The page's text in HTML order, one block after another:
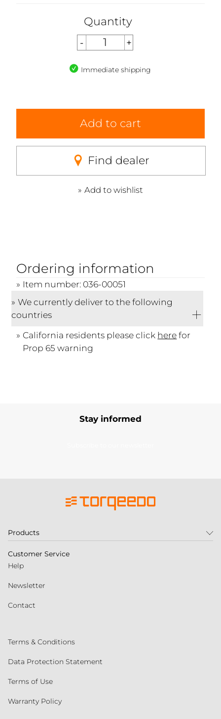
Quantity
Immediate shipping
Add to cart
Find dealer
Add to wishlist
Ordering information
Item number: 036-00051
We currently deliver to the following
countries
California residents please click herefor
Prop 65 warning
Stay informed
Products
Customer Service
Help
Newsletter
Contact
Terms & Conditions
Data Protection Statement
Terms of Use
Warranty Policy